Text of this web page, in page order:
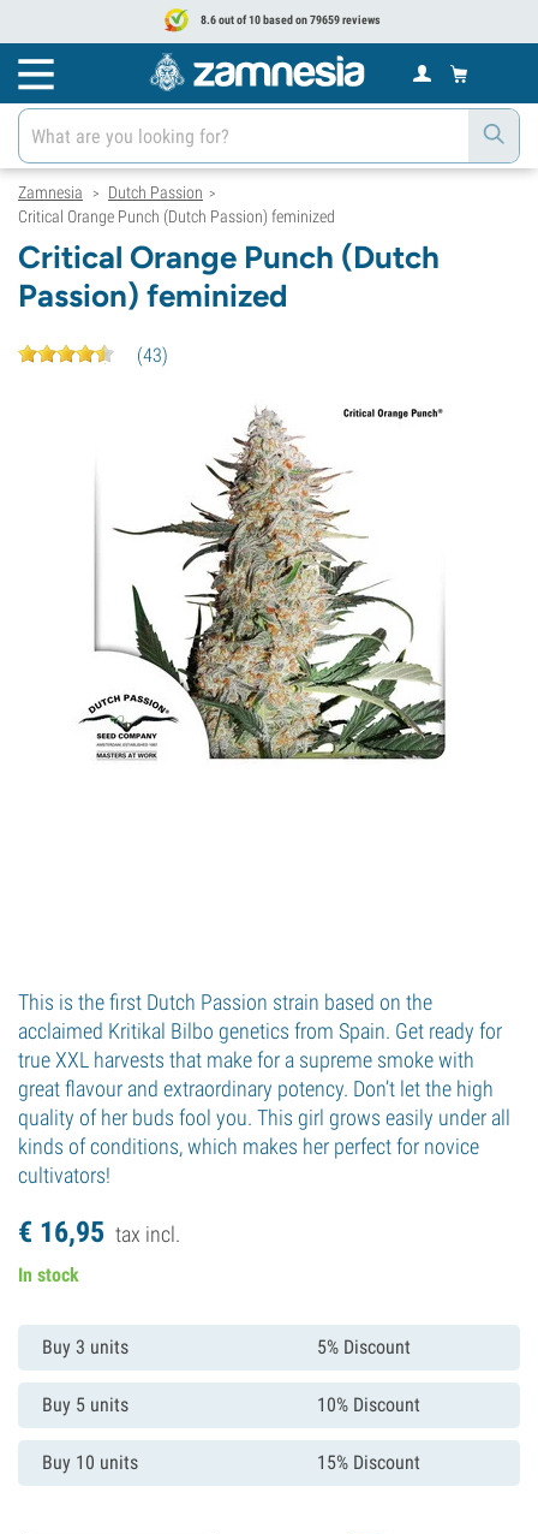
8.6 out of 10 based on 79659 reviews
Zamnesia > Dutch Passion >
Critical Orange Punch (Dutch Passion) feminized
Critical Orange Punch (Dutch
Passion) feminized
(43)
This is the first Dutch Passion strain based on the
acclaimed Kritikal Bilbo genetics from Spain. Get ready for
true XXL harvests that make for a supreme smoke with
great flavour and extraordinary potency. Don’t let the high
quality of her buds fool you. This girl grows easily under all
kinds of conditions, which makes her perfect for novice
cultivators!
€ 16,95 tax incl.
In stock
Buy 3 units 5% Discount
Buy 5 units 10% Discount
Buy 10 units 15% Discount